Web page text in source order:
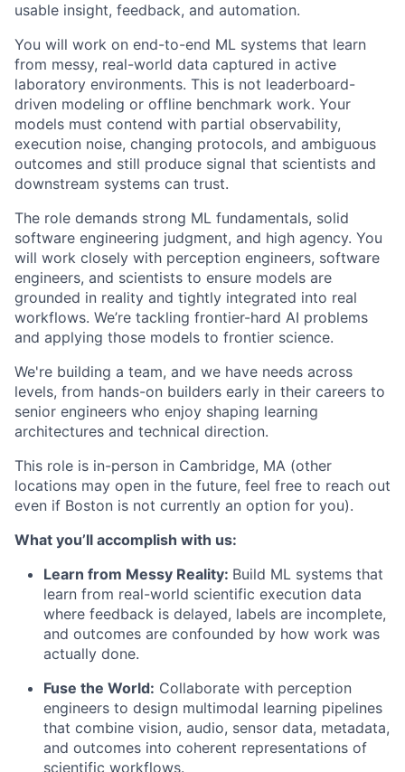
usable insight, feedback, and automation.
You will work on end-to-end ML systems that learn
from messy, real-world data captured in active
laboratory environments. This is not leaderboard-
driven modeling or offline benchmark work. Your
models must contend with partial observability,
execution noise, changing protocols, and ambiguous
outcomes and still produce signal that scientists and
downstream systems can trust.
The role demands strong ML fundamentals, solid
software engineering judgment, and high agency. You
will work closely with perception engineers, software
engineers, and scientists to ensure models are
grounded in reality and tightly integrated into real
workflows. We’re tackling frontier-hard AI problems
and applying those models to frontier science.
We're building a team, and we have needs across
levels, from hands-on builders early in their careers to
senior engineers who enjoy shaping learning
architectures and technical direction.
This role is in-person in Cambridge, MA (other
locations may open in the future, feel free to reach out
even if Boston is not currently an option for you).
What you’ll accomplish with us:
Learn from Messy Reality: Build ML systems that
learn from real-world scientific execution data
where feedback is delayed, labels are incomplete,
and outcomes are confounded by how work was
actually done.
Fuse the World: Collaborate with perception
engineers to design multimodal learning pipelines
that combine vision, audio, sensor data, metadata,
and outcomes into coherent representations of
scientific workflows.